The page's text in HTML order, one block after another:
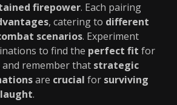
firepower. Each pairing
, catering to different
scenarios. Experiment
to find the perfect fit for
and remember that strategic
are crucial for surviving
.